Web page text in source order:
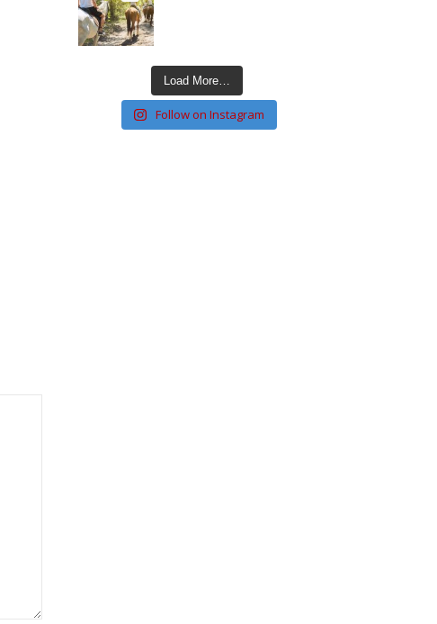
Load More…
Follow on Instagram